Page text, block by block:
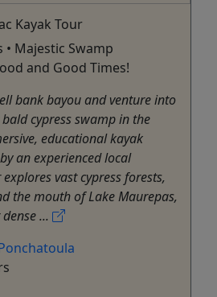
Kayak Tour
• Majestic Swamp
and Good Times!
bank bayou and venture into
cypress swamp in the
educational kayak
an experienced local
vast cypress forests,
the mouth of Lake Maurepas,
...